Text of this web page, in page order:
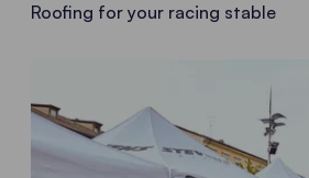
Roofing for your racing stable